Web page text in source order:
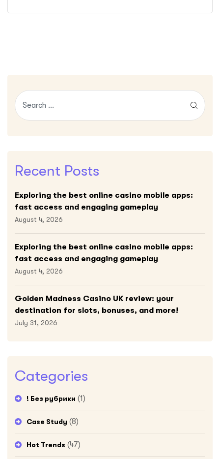
Recent Posts
Exploring the best online casino mobile apps:
fast access and engaging gameplay
August 4, 2026
Exploring the best online casino mobile apps:
fast access and engaging gameplay
August 4, 2026
Golden Madness Casino UK review: your
destination for slots, bonuses, and more!
July 31, 2026
Categories
! Без рубрики (1)
Case Study (8)
Hot Trends (47)